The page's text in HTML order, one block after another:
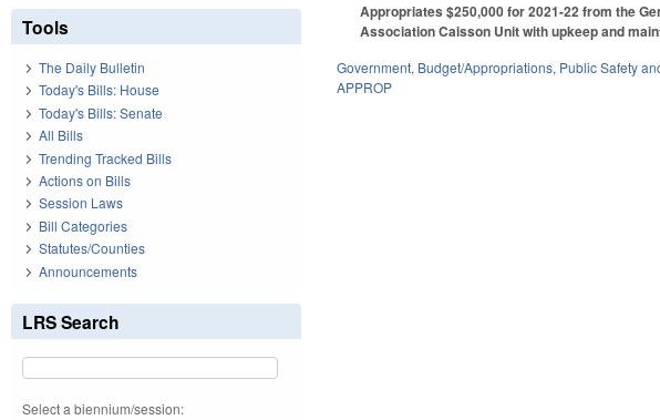
Appropriates $250,000 for 2021-22 from the
Association Caisson Unit with upkeep and
Government, Budget/Appropriations, Public Safety
APPROP
Tools
The Daily Bulletin
Today's Bills: House
Today's Bills: Senate
All Bills
Trending Tracked Bills
Actions on Bills
Session Laws
Bill Categories
Statutes/Counties
Announcements
LRS Search
Select a biennium/session: